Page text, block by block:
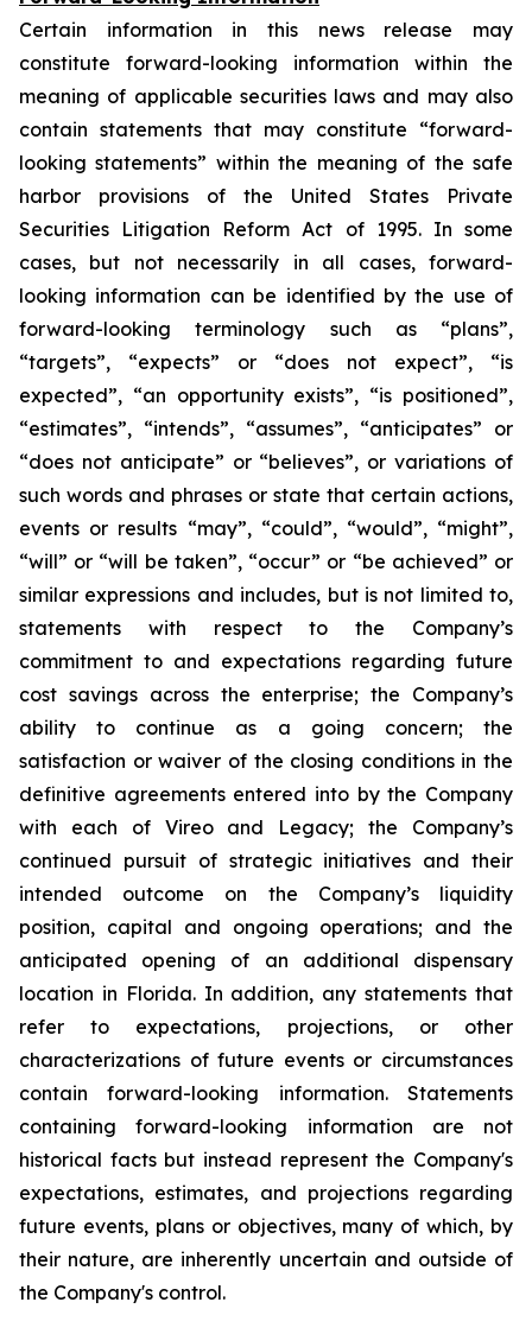
Certain information in this news release may
constitute forward-looking information within the
meaning of applicable securities laws and may also
contain statements that may constitute “forward-
looking statements” within the meaning of the safe
harbor provisions of the United States Private
Securities Litigation Reform Act of 1995. In some
cases, but not necessarily in all cases, forward-
looking information can be identified by the use of
forward-looking terminology such as “plans”,
“targets”, “expects” or “does not expect”, “is
expected”, “an opportunity exists”, “is positioned”,
“estimates”, “intends”, “assumes”, “anticipates” or
“does not anticipate” or “believes”, or variations of
such words and phrases or state that certain actions,
events or results “may”, “could”, “would”, “might”,
“will” or “will be taken”, “occur” or “be achieved” or
similar expressions and includes, but is not limited to,
statements with respect to the Company’s
commitment to and expectations regarding future
cost savings across the enterprise; the Company’s
ability to continue as a going concern; the
satisfaction or waiver of the closing conditions in the
definitive agreements entered into by the Company
with each of Vireo and Legacy; the Company’s
continued pursuit of strategic initiatives and their
intended outcome on the Company’s liquidity
position, capital and ongoing operations; and the
anticipated opening of an additional dispensary
location in Florida. In addition, any statements that
refer to expectations, projections, or other
characterizations of future events or circumstances
contain forward-looking information. Statements
containing forward-looking information are not
historical facts but instead represent the Company's
expectations, estimates, and projections regarding
future events, plans or objectives, many of which, by
their nature, are inherently uncertain and outside of
the Company's control.